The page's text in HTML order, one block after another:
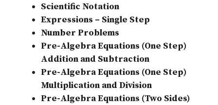
Scientific Notation
Expressions – Single Step
Number Problems
Pre-Algebra Equations (One Step)
Addition and Subtraction
Pre-Algebra Equations (One Step)
Multiplication and Division
Pre-Algebra Equations (Two Sides)